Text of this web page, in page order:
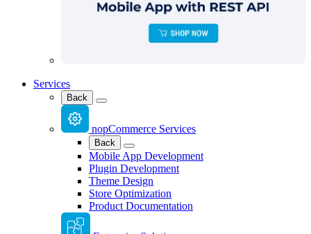
Services
Back
nopCommerce Services
Back
Mobile App Development
Plugin Development
Theme Design
Store Optimization
Product Documentation